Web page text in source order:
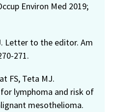
Environ Med 2019;
Letter to the editor. Am
271.
FS, Teta MJ.
lymphoma and risk of
mesothelioma.